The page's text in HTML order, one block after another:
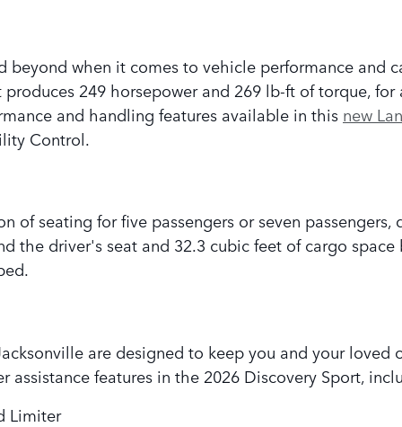
beyond when it comes to vehicle performance and
249 horsepower and 269 lb-ft of torque,
and handling features available in this new
Control.
of seating for five passengers or seven
the driver's seat and 32.3 cubic feet of cargo
are designed to keep you and your loved
features in the 2026 Discovery Sport,
Limiter